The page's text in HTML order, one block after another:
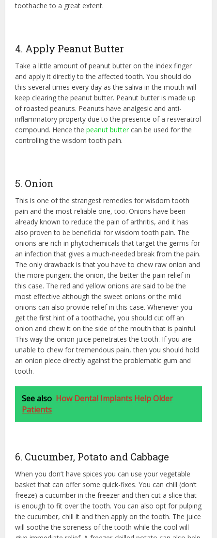
toothache to a great extent.
4. Apply Peanut Butter
Take a little amount of peanut butter on the index finger
and apply it directly to the affected tooth. You should do
this several times every day as the saliva in the mouth will
keep clearing the peanut butter. Peanut butter is made up
of roasted peanuts. Peanuts have analgesic and anti-
inflammatory property due to the presence of a resveratrol
compound. Hence thepeanut buttercan be used for the
controlling the wisdom tooth pain.
5. Onion
This is one of the strangest remedies for wisdom tooth
pain and the most reliable one, too. Onions have been
already known to reduce the pain of arthritis, and it has
also proven to be beneficial for wisdom tooth pain. The
onions are rich in phytochemicals that target the germs for
an infection that gives a much-needed break from the pain.
The only drawback is that you have to chew raw onion and
the more pungent the onion, the better the pain relief in
this case. The red and yellow onions are said to be the
most effective although the sweet onions or the mild
onions can also provide relief in this case. Whenever you
get the first hint of a toothache, you should cut off an
onion and chew it on the side of the mouth that is painful.
This way the onion juice penetrates the tooth. If you are
unable to chew for tremendous pain, then you should hold
an onion piece directly against the problematic gum and
tooth.
See also How Dental Implants Help Older
Patients
6. Cucumber, Potato and Cabbage
When you don’t have spices you can use your vegetable
basket that can offer some quick-fixes. You can chill (don’t
freeze) a cucumber in the freezer and then cut a slice that
is enough to fit over the tooth. You can also opt for pulping
the cucumber, chill it and then apply on the tooth. The juice
will soothe the soreness of the tooth while the cool will